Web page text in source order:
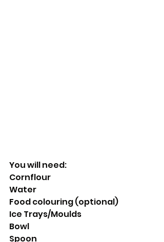
You will need:
Cornflour
Water
Food colouring (optional)
Ice Trays/Moulds
Bowl
Spoon